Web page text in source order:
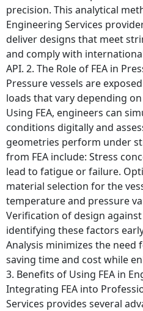
precision. This analytical
Engineering Services
deliver designs that meet
and comply with
API. 2. The Role of FEA in
Pressure vessels are
loads that vary depending
Using FEA, engineers can
conditions digitally and
geometries perform under
from FEA include: Stress
lead to fatigue or failure.
material selection for the
temperature and pressure
Verification of design
identifying these factors
Analysis minimizes the need
saving time and cost while
3. Benefits of Using FEA in
Integrating FEA into
Services provides several